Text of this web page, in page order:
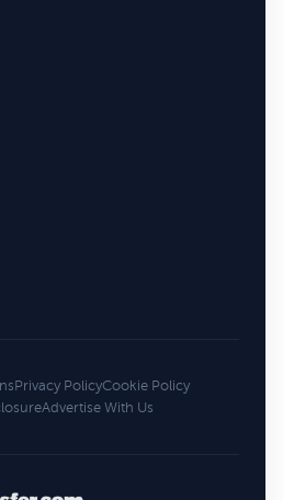
Privacy PolicyCookie Policy
Advertise With Us